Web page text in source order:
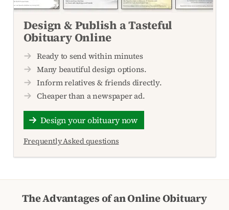
Design & Publish a Tasteful
Obituary Online
Ready to send within minutes
Many beautiful design options.
Inform relatives & friends directly.
Cheaper than a newspaper ad.
Design your obituary now
Frequently Asked questions
The Advantages of an Online Obituary